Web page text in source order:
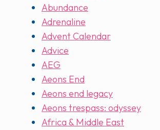
Abundance
Adrenaline
Advent Calendar
Advice
AEG
Aeons End
Aeons end legacy
Aeons trespass: odyssey
Africa & Middle East